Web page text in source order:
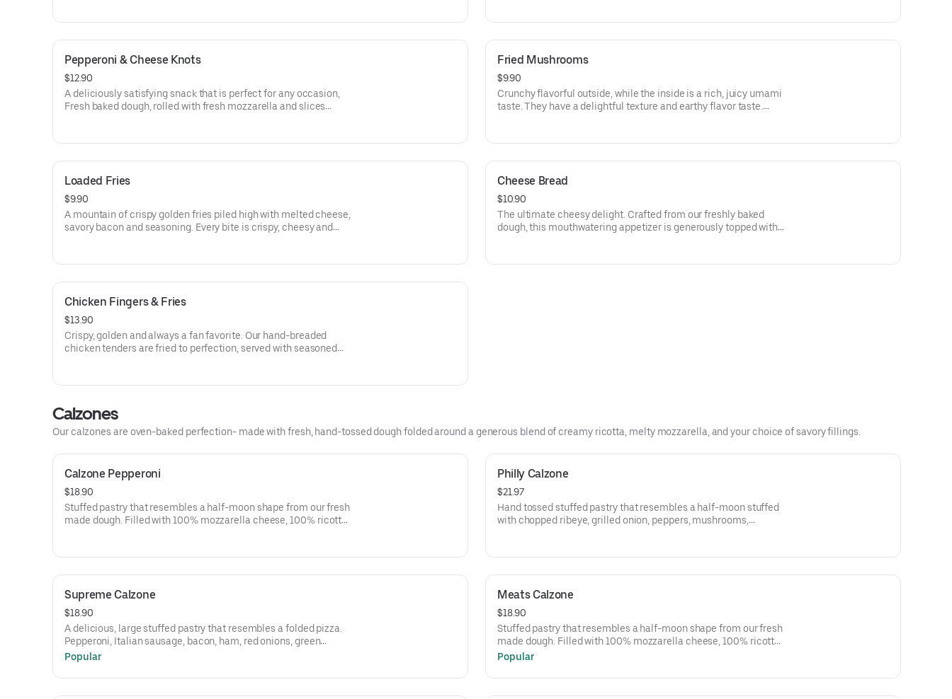
sauce.
Pepperoni & Cheese Knots
$12.90
A deliciously satisfying snack that is perfect for any occasion,
Fresh baked dough, rolled with fresh mozzarella and slices
sauce.
Fried Mushrooms
$9.90
Crunchy flavorful outside, while the inside is a rich, juicy umami
taste. They have a delightful texture and earthy flavor taste.
Loaded Fries
$9.90
A mountain of crispy golden fries piled high with melted cheese,
savory bacon and seasoning. Every bite is crispy, cheesy and
Cheese Bread
$10.90
The ultimate cheesy delight. Crafted from our freshly baked
dough, this mouthwatering appetizer is generously topped with a
Chicken Fingers & Fries
$13.90
Crispy, golden and always a fan favorite. Our hand-breaded
chicken tenders are fried to perfection, served with seasoned
Calzones
Our calzones are oven-baked perfection- made with fresh, hand-tossed dough folded around a generous blend of creamy ricotta, melty mozzarella, and your choice of savory fillings.
Calzone Pepperoni
$18.90
Stuffed pastry that resembles a half-moon shape from our fresh
made dough. Filled with 100% mozzarella cheese, 100% ricotta
Philly Calzone
$21.97
Hand tossed stuffed pastry that resembles a half-moon stuffed
with chopped ribeye, grilled onion, peppers, mushrooms,
cheese.
Supreme Calzone
$18.90
A delicious, large stuffed pastry that resembles a folded pizza.
Pepperoni, Italian sausage, bacon, ham, red onions, green
peppers, black olives, mushrooms, 100% mozzarella cheese and
sauce.
Popular
Meats Calzone
$18.90
Stuffed pastry that resembles a half-moon shape from our fresh
made dough. Filled with 100% mozzarella cheese, 100% ricotta
cheese, Italian herbs, pepperoni, bacon, ham and Italian
Popular